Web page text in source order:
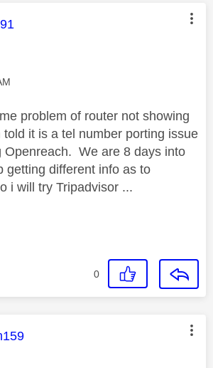
was authored by:
problem of router not showing
it is a tel number porting issue
Openreach. We are 8 days into
getting different info as to
i will try Tripadvisor ...
0
was authored by: